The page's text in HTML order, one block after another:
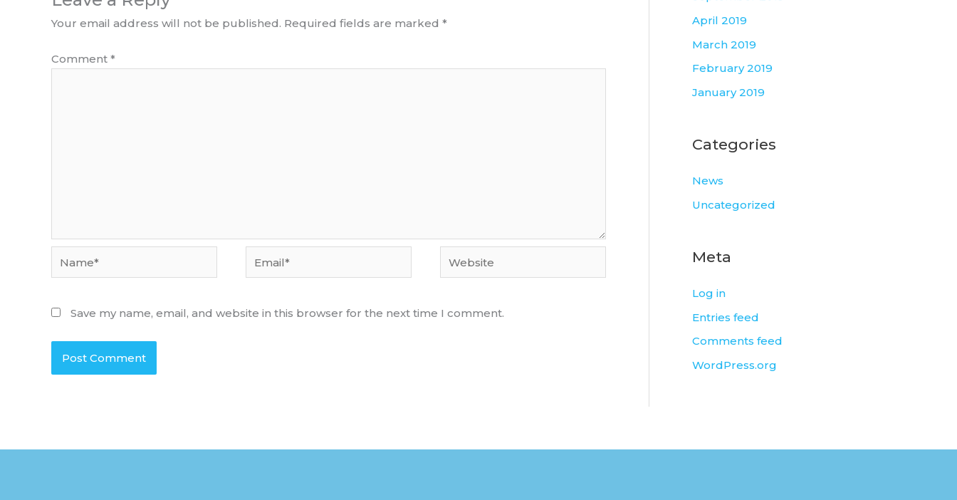
Your email address will not be published. Required fields are marked *
Comment *
Email* Website
Save my name, email, and website in this browser for the next time I comment.
April 2019
March 2019
February 2019
January 2019
Categories
News
Uncategorized
Meta
Log in
Entries feed
Comments feed
WordPress.org